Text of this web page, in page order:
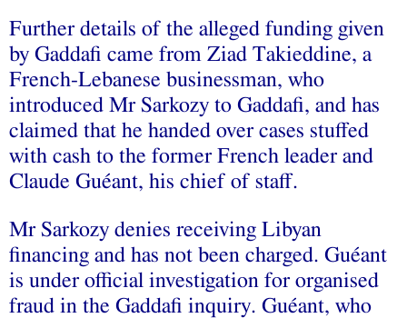
Further details of the alleged funding given
by Gaddafi came from Ziad Takieddine, a
French-Lebanese businessman, who
introduced Mr Sarkozy to Gaddafi, and has
claimed that he handed over cases stuffed
with cash to the former French leader and
Claude Guéant, his chief of staff.
Mr Sarkozy denies receiving Libyan
financing and has not been charged. Guéant
is under official investigation for organised
fraud in the Gaddafi inquiry. Guéant, who